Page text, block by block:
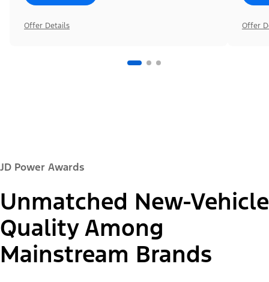
Offer Details Offer
JD Power Awards
Unmatched New-Vehicle
Quality Among
Mainstream Brands